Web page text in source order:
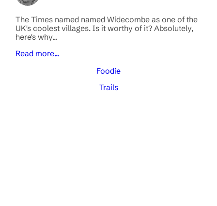
The Times named named Widecombe as one of the
UK's coolest villages. Is it worthy of it? Absolutely,
here's why...
Read more...
Foodie
Trails